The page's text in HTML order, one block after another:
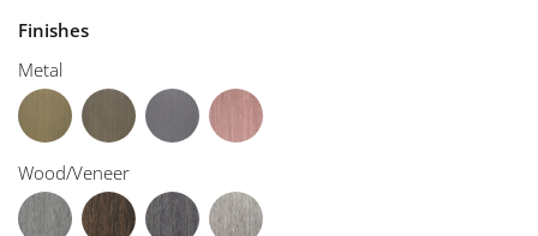
Finishes
Metal
Wood/Veneer